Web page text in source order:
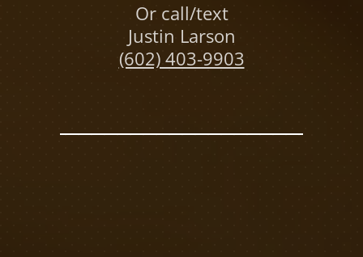
Or call/text
Justin Larson
(602) 403-9903